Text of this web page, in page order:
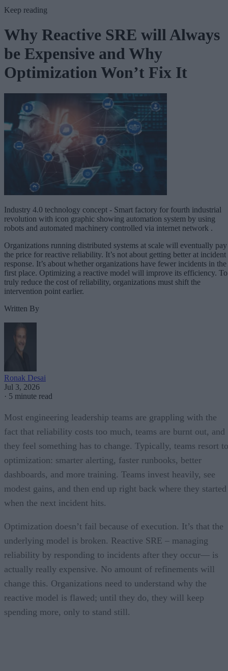
Keep reading
Why Reactive SRE will Always
be Expensive and Why
Optimization Won’t Fix It
Industry 4.0 technology concept - Smart factory for fourth industrial
revolution with icon graphic showing automation system by using
robots and automated machinery controlled via internet network .
Organizations running distributed systems at scale will eventually pay
the price for reactive reliability. It’s not about getting better at incident
response. It’s about whether organizations have fewer incidents in the
first place. Optimizing a reactive model will improve its efficiency. To
truly reduce the cost of reliability, organizations must shift the
intervention point earlier.
Written By
Ronak Desai
Jul 3, 2026
· 5 minute read
Most engineering leadership teams are grappling with the
fact that reliability costs too much, teams are burnt out, and
they feel something has to change. Typically, teams resort to
optimization: smarter alerting, faster runbooks, better
dashboards, and more training. Teams invest heavily, see
modest gains, and then end up right back where they started
when the next incident hits.
Optimization doesn’t fail because of execution. It’s that the
underlying model is broken. Reactive SRE – managing
reliability by responding to incidents after they occur— is
actually really expensive. No amount of refinements will
change this. Organizations need to understand why the
reactive model is flawed; until they do, they will keep
spending more, only to stand still.